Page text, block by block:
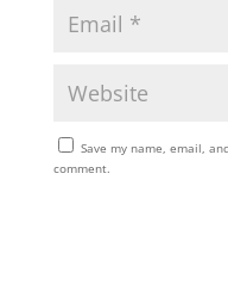
Save my name, email,
comment.